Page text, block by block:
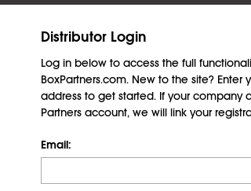
Distributor Login
Log in below to access the full
BoxPartners.com. New to the site?
address to get started. If your company
Partners account, we will link your
Email: